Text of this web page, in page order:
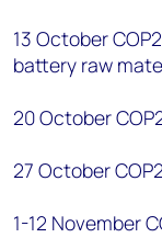
13 October
battery raw
20 October
27 October
1-12 November